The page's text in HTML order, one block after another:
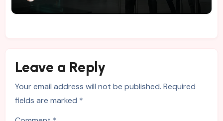
Leave a Reply
Your email address will not be published. Required
fields are marked *